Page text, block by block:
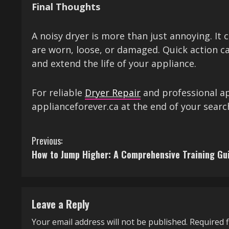
Final Thoughts
A noisy dryer is more than just annoying.
are worn, loose, or damaged. Quick action
and extend the life of your appliance.
For reliable Dryer Repair and professional
applianceforever.ca at the end of your
C
o
t
i
Previous:
How to Jump Higher: A Comprehensive Training
Leave a Reply
Your email address will not be published. Required